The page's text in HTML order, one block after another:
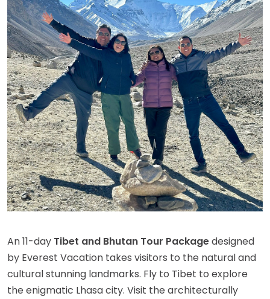
An 11-day Tibet and Bhutan Tour Packagedesigned
by Everest Vacation takes visitors to the natural and
cultural stunning landmarks. Fly to Tibet to explore
the enigmatic Lhasa city. Visit the architecturally